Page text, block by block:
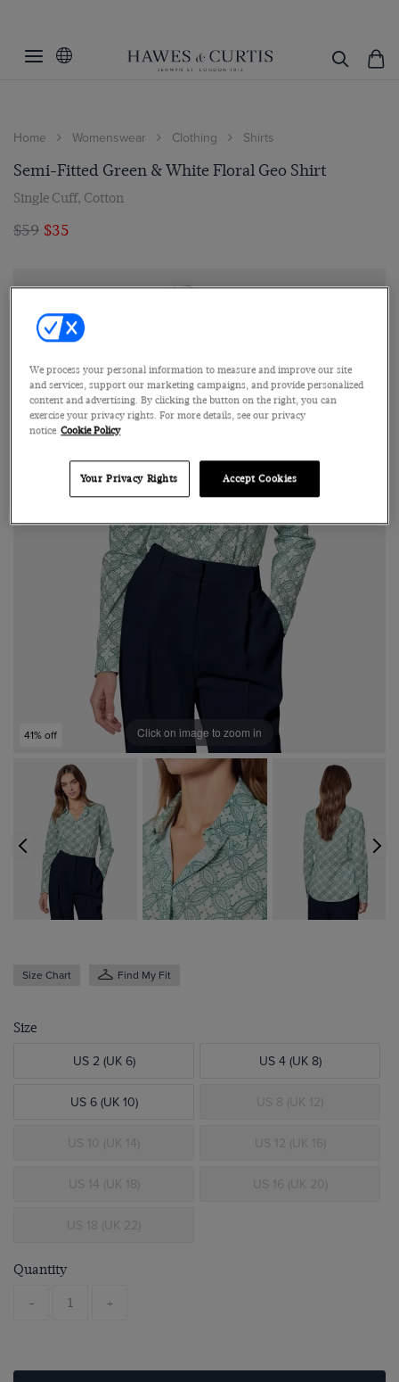
Home Womenswear Clothing Shirts
Semi-Fitted Green & White Floral Geo Shirt
Single Cuff, Cotton
$59 $35
41% off Click on image to zoom in
Size Chart Find My Fit
Size
US 2 (UK 6) US 4 (UK 8)
US 6 (UK 10) US 8 (UK 12)
US 10 (UK 14) US 12 (UK 16)
US 14 (UK 18) US 16 (UK 20)
US 18 (UK 22)
Quantity
- +
We process your personal information to measure and improve our site
and services, support our marketing campaigns, and provide personalized
content and advertising. By clicking the button on the right, you can
exercise your privacy rights. For more details, see our privacy
notice Cookie Policy
Your Privacy Rights Accept Cookies